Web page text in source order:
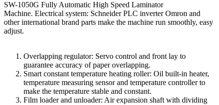
SW-1050G Fully Automatic High Speed Laminator
Machine. Electrical system: Schneider PLC inverter Omron and
other international brand parts make the machine run smoothly, easy
adjust.
Overlapping regulator: Servo control and front lay to
guarantee accuracy of paper overlapping.
Smart constant temperature heating roller: Oil built-in heater,
temperature measuring sensor and temperature controller to
make the temperature stable and constant.
Film loader and unloader: Air expansion shaft with dividing